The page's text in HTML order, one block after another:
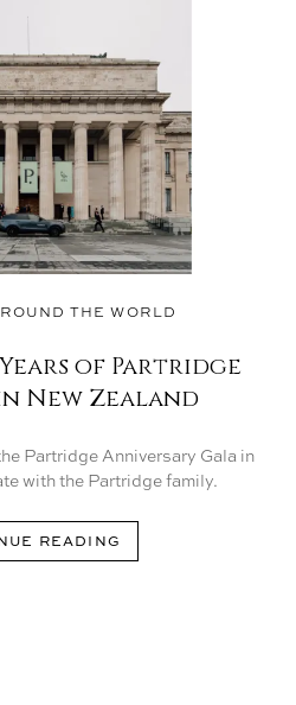
THE WORLD
of Partridge
New Zealand
Partridge Anniversary Gala in
with the Partridge family.
READING